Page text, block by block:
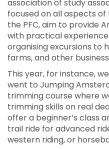
association of study
focused on all aspects of
the PFC, aim to provide
with practical
organising excursions to
farms, and other
This year, for instance,
went to Jumping
trimming course where
trimming skills on real
offer a beginner’s class
trail ride for advanced
western riding, or